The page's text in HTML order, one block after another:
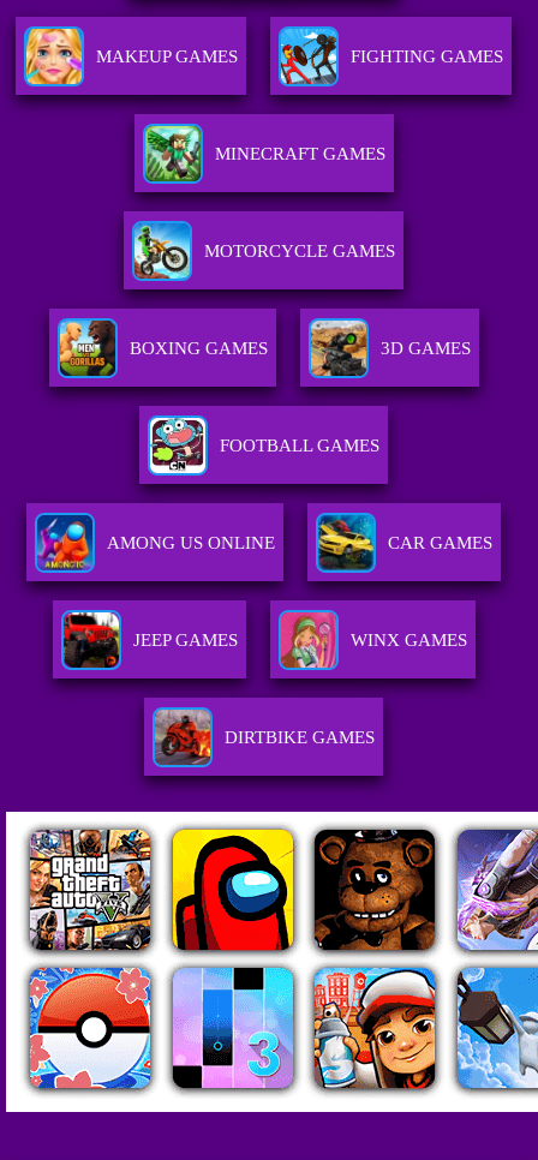
MAKEUP GAMES FIGHTING GAMES
MINECRAFT GAMES
MOTORCYCLE GAMES
BOXING GAMES 3D GAMES
FOOTBALL GAMES
AMONG US ONLINE CAR GAMES
JEEP GAMES WINX GAMES
DIRTBIKE GAMES